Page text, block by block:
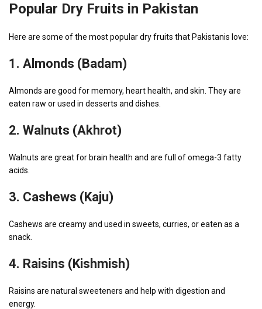
Popular Dry Fruits in Pakistan
Here are some of the most popular dry fruits that Pakistanis love:
1. Almonds (Badam)
Almonds are good for memory, heart health, and skin. They are
eaten raw or used in desserts and dishes.
2. Walnuts (Akhrot)
Walnuts are great for brain health and are full of omega-3 fatty
acids.
3. Cashews (Kaju)
Cashews are creamy and used in sweets, curries, or eaten as a
snack.
4. Raisins (Kishmish)
Raisins are natural sweeteners and help with digestion and
energy.